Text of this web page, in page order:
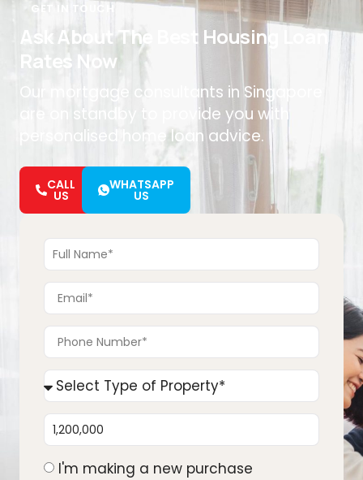
GET IN TOUCH
Ask About The Best Housing Loan
Rates Now
Our mortgage consultants in Singapore
are on standby to provide you with
personalised home loan advice.
CALL
US
WHATSAPP
US
I'm making a new purchase